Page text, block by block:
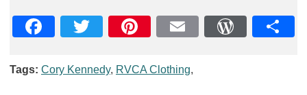
Tags: Cory Kennedy, RVCA Clothing,